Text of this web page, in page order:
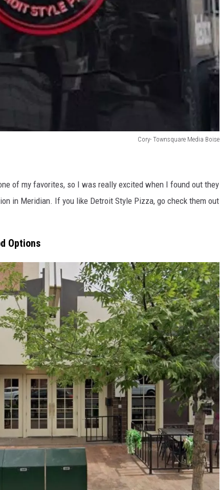
Cory- Townsquare Media Boise
of my favorites, so I was really excited when I found out they
in Meridian. If you like Detroit Style Pizza, go check them out
Options